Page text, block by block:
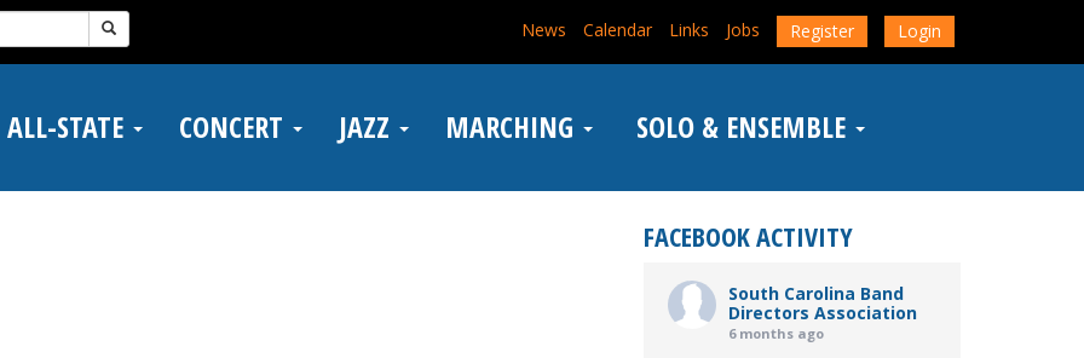
News Calendar Links Jobs Register Login
ALL-STATE CONCERT JAZZ MARCHING SOLO & ENSEMBLE
FACEBOOK ACTIVITY
South Carolina Band
Directors Association
6 months ago